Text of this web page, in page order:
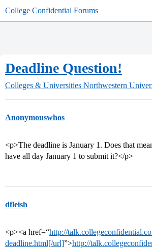
College Confidential Forums
Deadline Question!
Colleges & Universities Northwestern
Anonymouswhos
<p>The deadline is January 1. Does that
have all day January 1 to submit it?</p>
dfleish
<p><a href=“http://
deadline.html[/url]”>http://